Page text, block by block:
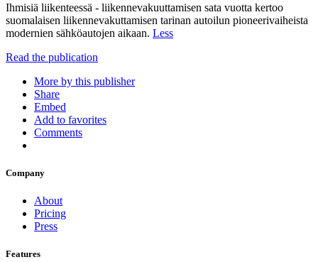
Ihmisiä liikenteessä - liikennevakuuttamisen sata vuotta kertoo
suomalaisen liikennevakuttamisen tarinan autoilun pioneerivaiheista
modernien sähköautojen aikaan. Less
Read the publication
More by this publisher
Share
Embed
Add to favorites
Comments
Company
About
Pricing
Press
Features